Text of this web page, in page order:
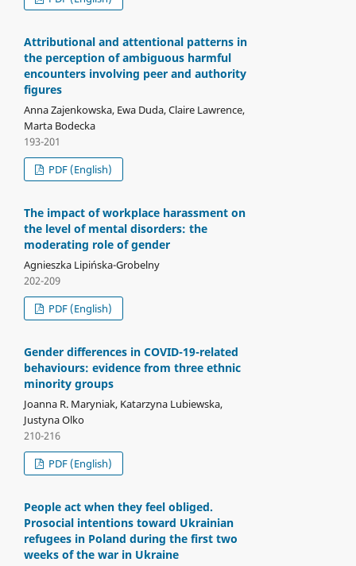
Attributional and attentional patterns in
the perception of ambiguous harmful
encounters involving peer and authority
figures
Anna Zajenkowska, Ewa Duda, Claire Lawrence,
Marta Bodecka
193-201
PDF (English)
The impact of workplace harassment on
the level of mental disorders: the
moderating role of gender
Agnieszka Lipińska-Grobelny
202-209
PDF (English)
Gender differences in COVID-19-related
behaviours: evidence from three ethnic
minority groups
Joanna R. Maryniak, Katarzyna Lubiewska,
Justyna Olko
210-216
PDF (English)
People act when they feel obliged.
Prosocial intentions toward Ukrainian
refugees in Poland during the first two
weeks of the war in Ukraine